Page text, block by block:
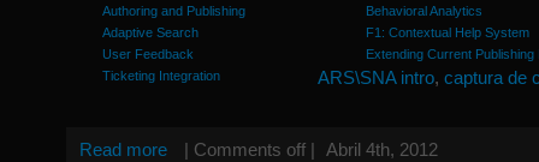
Authoring and Publishing
Adaptive Search
User Feedback
Ticketing Integration
Behavioral Analytics
F1: Contextual Help System
Extending Current Publishing
ARS\SNA intro, captura de
Read more | Comments off | Abril 4th, 2012